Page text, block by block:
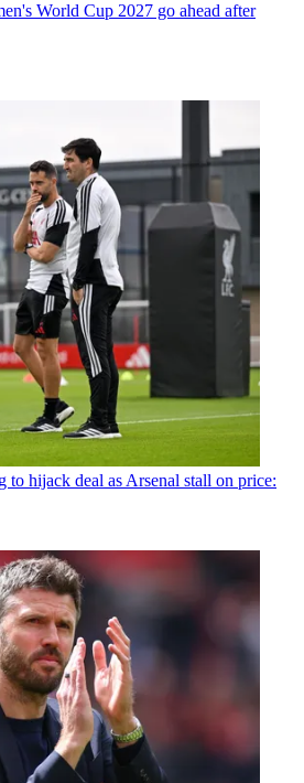
World Cup 2027 go ahead after
hijack deal as Arsenal stall on price: